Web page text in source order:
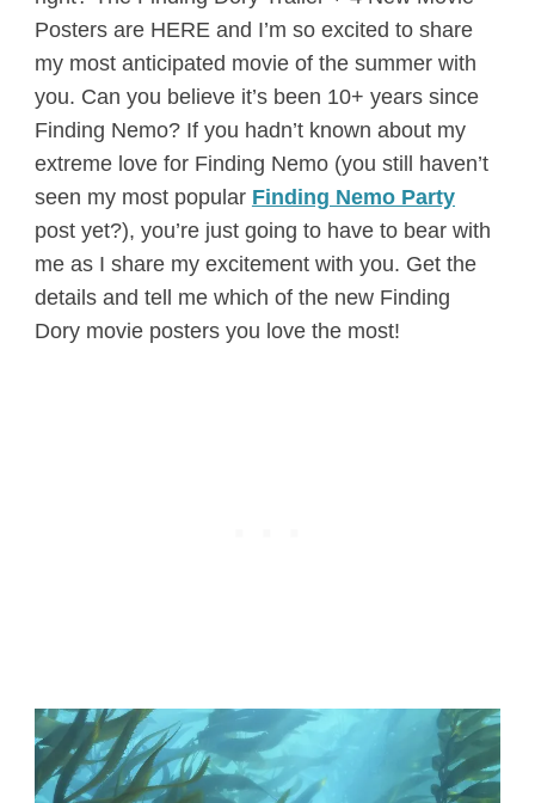
Posters are HERE and I’m so excited to share
my most anticipated movie of the summer with
you. Can you believe it’s been 10+ years since
Finding Nemo? If you hadn’t known about my
extreme love for Finding Nemo (you still haven’t
seen my most popular Finding Nemo Party
post yet?), you’re just going to have to bear with
me as I share my excitement with you. Get the
details and tell me which of the new Finding
Dory movie posters you love the most!